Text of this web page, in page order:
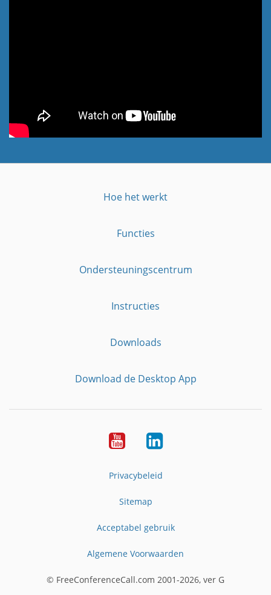
Hoe het werkt
Functies
Ondersteuningscentrum
Instructies
Downloads
Download de Desktop App
YouTubeLinkedIn
Privacybeleid
Sitemap
Acceptabel gebruik
Algemene Voorwaarden
© FreeConferenceCall.com 2001-2026, ver G